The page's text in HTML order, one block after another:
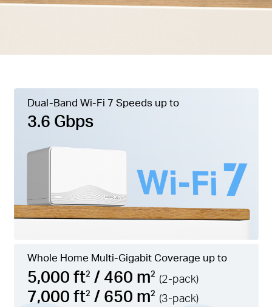
Dual-Band Wi-Fi 7 Speeds up to
3.6 Gbps
Whole Home Multi-Gigabit Coverage up to
5,000 ft2 / 460 m2 (2-pack)
7,000 ft2 / 650 m2 (3-pack)